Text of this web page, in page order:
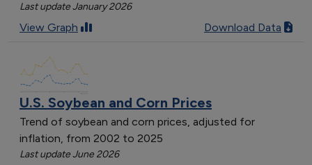
Last update January 2026
View Graph Download Data
U.S. Soybean and Corn Prices
Trend of soybean and corn prices, adjusted for
inflation, from 2002 to 2025
Last update June 2026